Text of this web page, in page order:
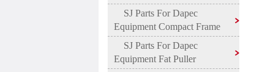
SJ Parts For Dapec
Equipment Compact Frame
SJ Parts For Dapec
Equipment Fat Puller